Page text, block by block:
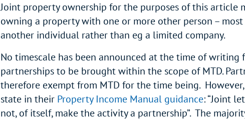
Joint property ownership for the purposes of this article
owning a property with one or more other person –
another individual rather than eg a limited company.
No timescale has been announced at the time of writing
partnerships to be brought within the scope of MTD.
therefore exempt from MTD for the time being. However,
state in their Property Income Manual guidance: “Joint
not, of itself, make the activity a partnership”. The